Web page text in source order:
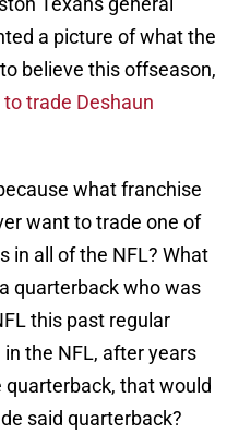
a picture of what the
believe this offseason,
to trade Deshaun
what franchise
want to trade one of
in all of the NFL? What
quarterback who was
this past regular
the NFL, after years
that would
said quarterback?